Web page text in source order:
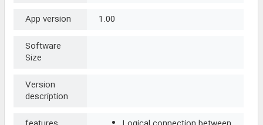
App version
1.00
Software
Size
Version
description